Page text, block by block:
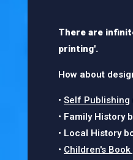
There are
printing'.
How about
• Self Publishing
• Family History
• Local History
• Children's